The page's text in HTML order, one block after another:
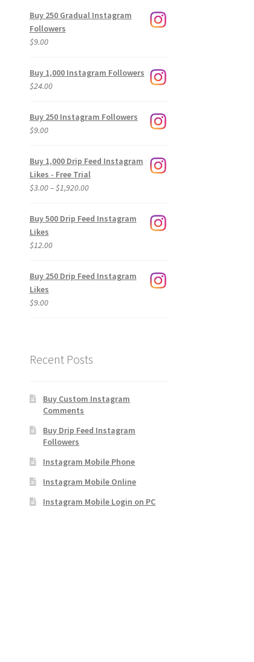
Buy 250 Gradual Instagram
Followers
$9.00
Buy 1,000 Instagram Followers
$24.00
Buy 250 Instagram Followers
$9.00
Buy 1,000 Drip Feed Instagram
Likes - Free Trial
$3.00–$1,920.00Price
$3.00
Buy 500 Drip Feed Instagram
Likes
$12.00
Buy 250 Drip Feed Instagram
Likes
$9.00
Recent Posts
Buy Custom Instagram
Comments
Buy Drip Feed Instagram
Followers
Instagram Mobile Phone
Instagram Mobile Online
Instagram Mobile Login on PC